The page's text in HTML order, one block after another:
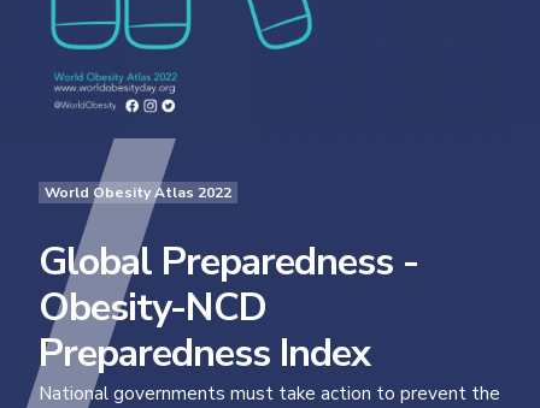
World Obesity Atlas 2022
Global Preparedness -
Obesity-NCD
Preparedness Index
National governments must take action to prevent the